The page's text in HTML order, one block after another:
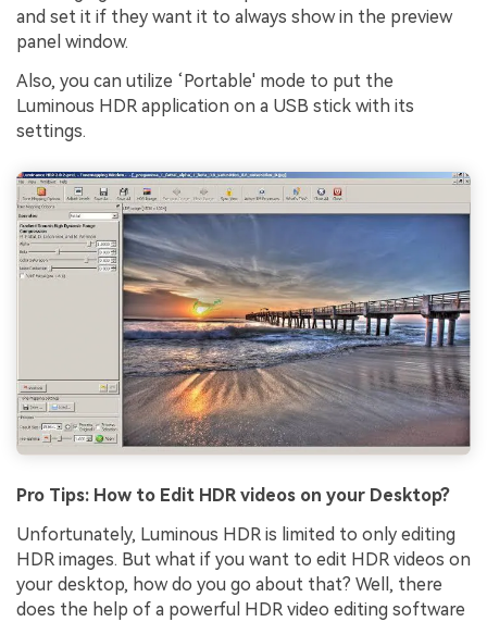
and set it if they want it to always show in the preview
panel window.
Also, you can utilize ‘Portable' mode to put the
Luminous HDR application on a USB stick with its
settings.
Pro Tips: How to Edit HDR videos on your Desktop?
Unfortunately, Luminous HDR is limited to only editing
HDR images. But what if you want to edit HDR videos on
your desktop, how do you go about that? Well, there
does the help of a powerful HDR video editing software